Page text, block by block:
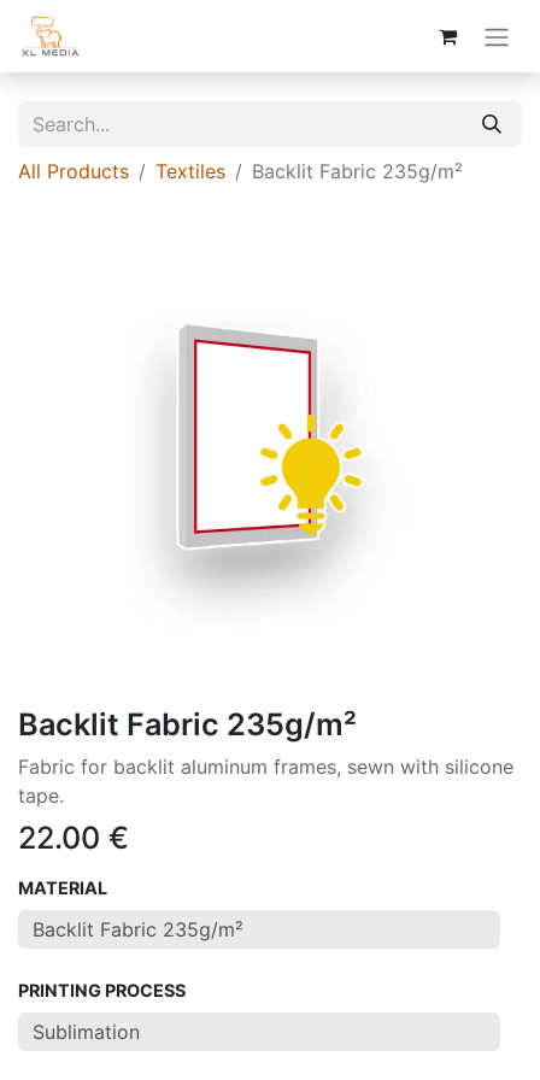
All Products Textiles Backlit Fabric 235g/m²
Backlit Fabric 235g/m²
Fabric for backlit aluminum frames, sewn with silicone
tape.
22.00 €
MATERIAL
PRINTING PROCESS